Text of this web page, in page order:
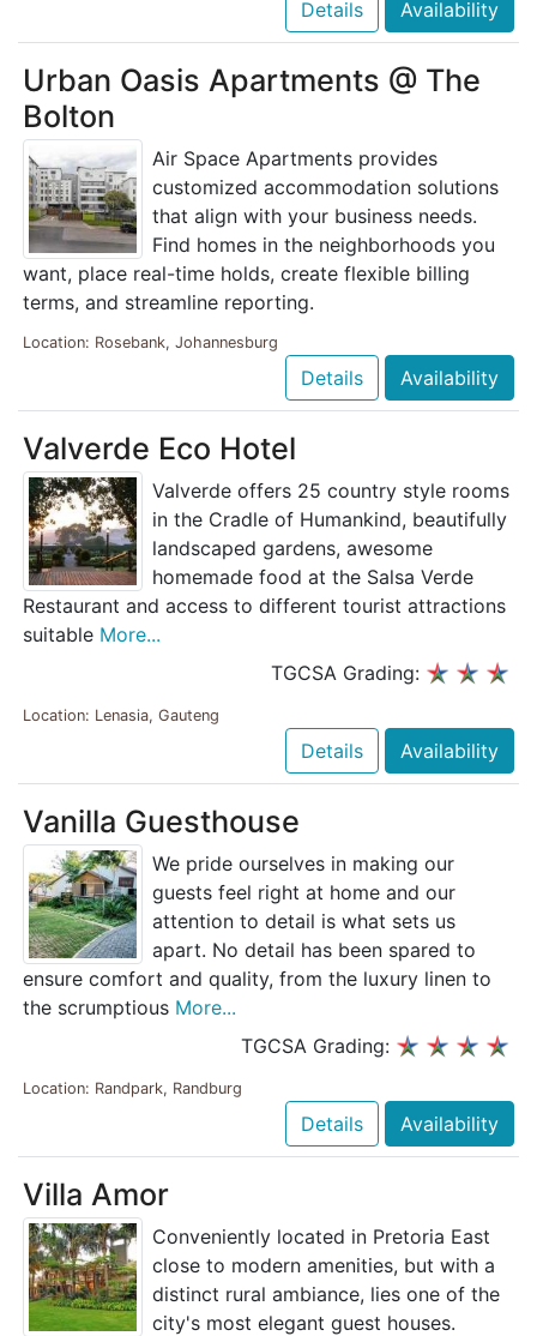
Details Availability
Urban Oasis Apartments @ The
Bolton
Air Space Apartments provides
customized accommodation solutions
that align with your business needs.
Find homes in the neighborhoods you
want, place real-time holds, create flexible billing
terms, and streamline reporting.
Location: Rosebank, Johannesburg
Details Availability
Valverde Eco Hotel
Valverde offers 25 country style rooms
in the Cradle of Humankind, beautifully
landscaped gardens, awesome
homemade food at the Salsa Verde
Restaurant and access to different tourist attractions
suitable More...
TGCSA Grading:
Location: Lenasia, Gauteng
Details Availability
Vanilla Guesthouse
We pride ourselves in making our
guests feel right at home and our
attention to detail is what sets us
apart. No detail has been spared to
ensure comfort and quality, from the luxury linen to
the scrumptious More...
TGCSA Grading:
Location: Randpark, Randburg
Details Availability
Villa Amor
Conveniently located in Pretoria East
close to modern amenities, but with a
distinct rural ambiance, lies one of the
city's most elegant guest houses.